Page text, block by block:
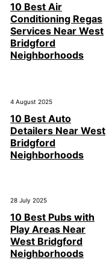
10 Best Air
Conditioning Regas
Services Near West
Bridgford
Neighborhoods
4 August 2025
10 Best Auto
Detailers Near West
Bridgford
Neighborhoods
28 July 2025
10 Best Pubs with
Play Areas Near
West Bridgford
Neighborhoods